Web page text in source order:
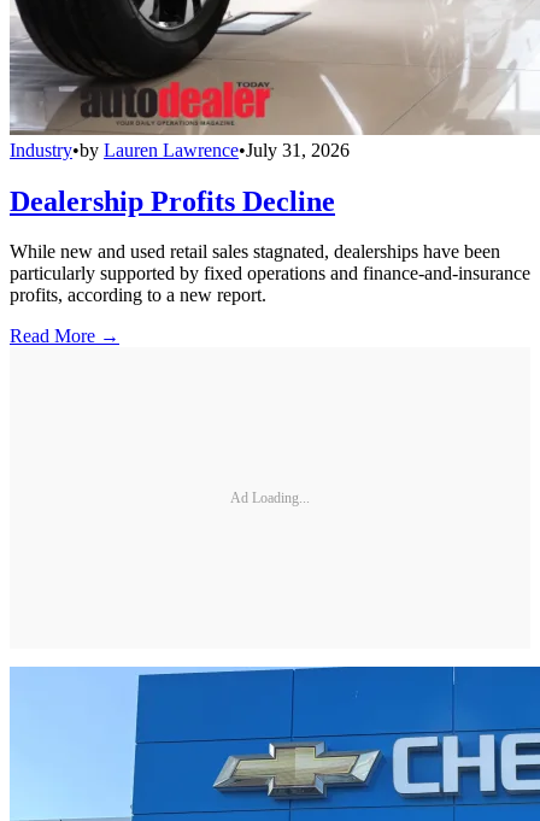
Industry•by Lauren Lawrence•July 31, 2026
Dealership Profits Decline
While new and used retail sales stagnated, dealerships have been
particularly supported by fixed operations and finance-and-insurance
profits, according to a new report.
Read More →
Ad Loading...